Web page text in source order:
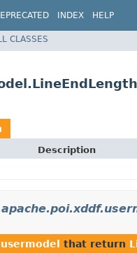
INDEX HELP
CLASSES
Description
that return